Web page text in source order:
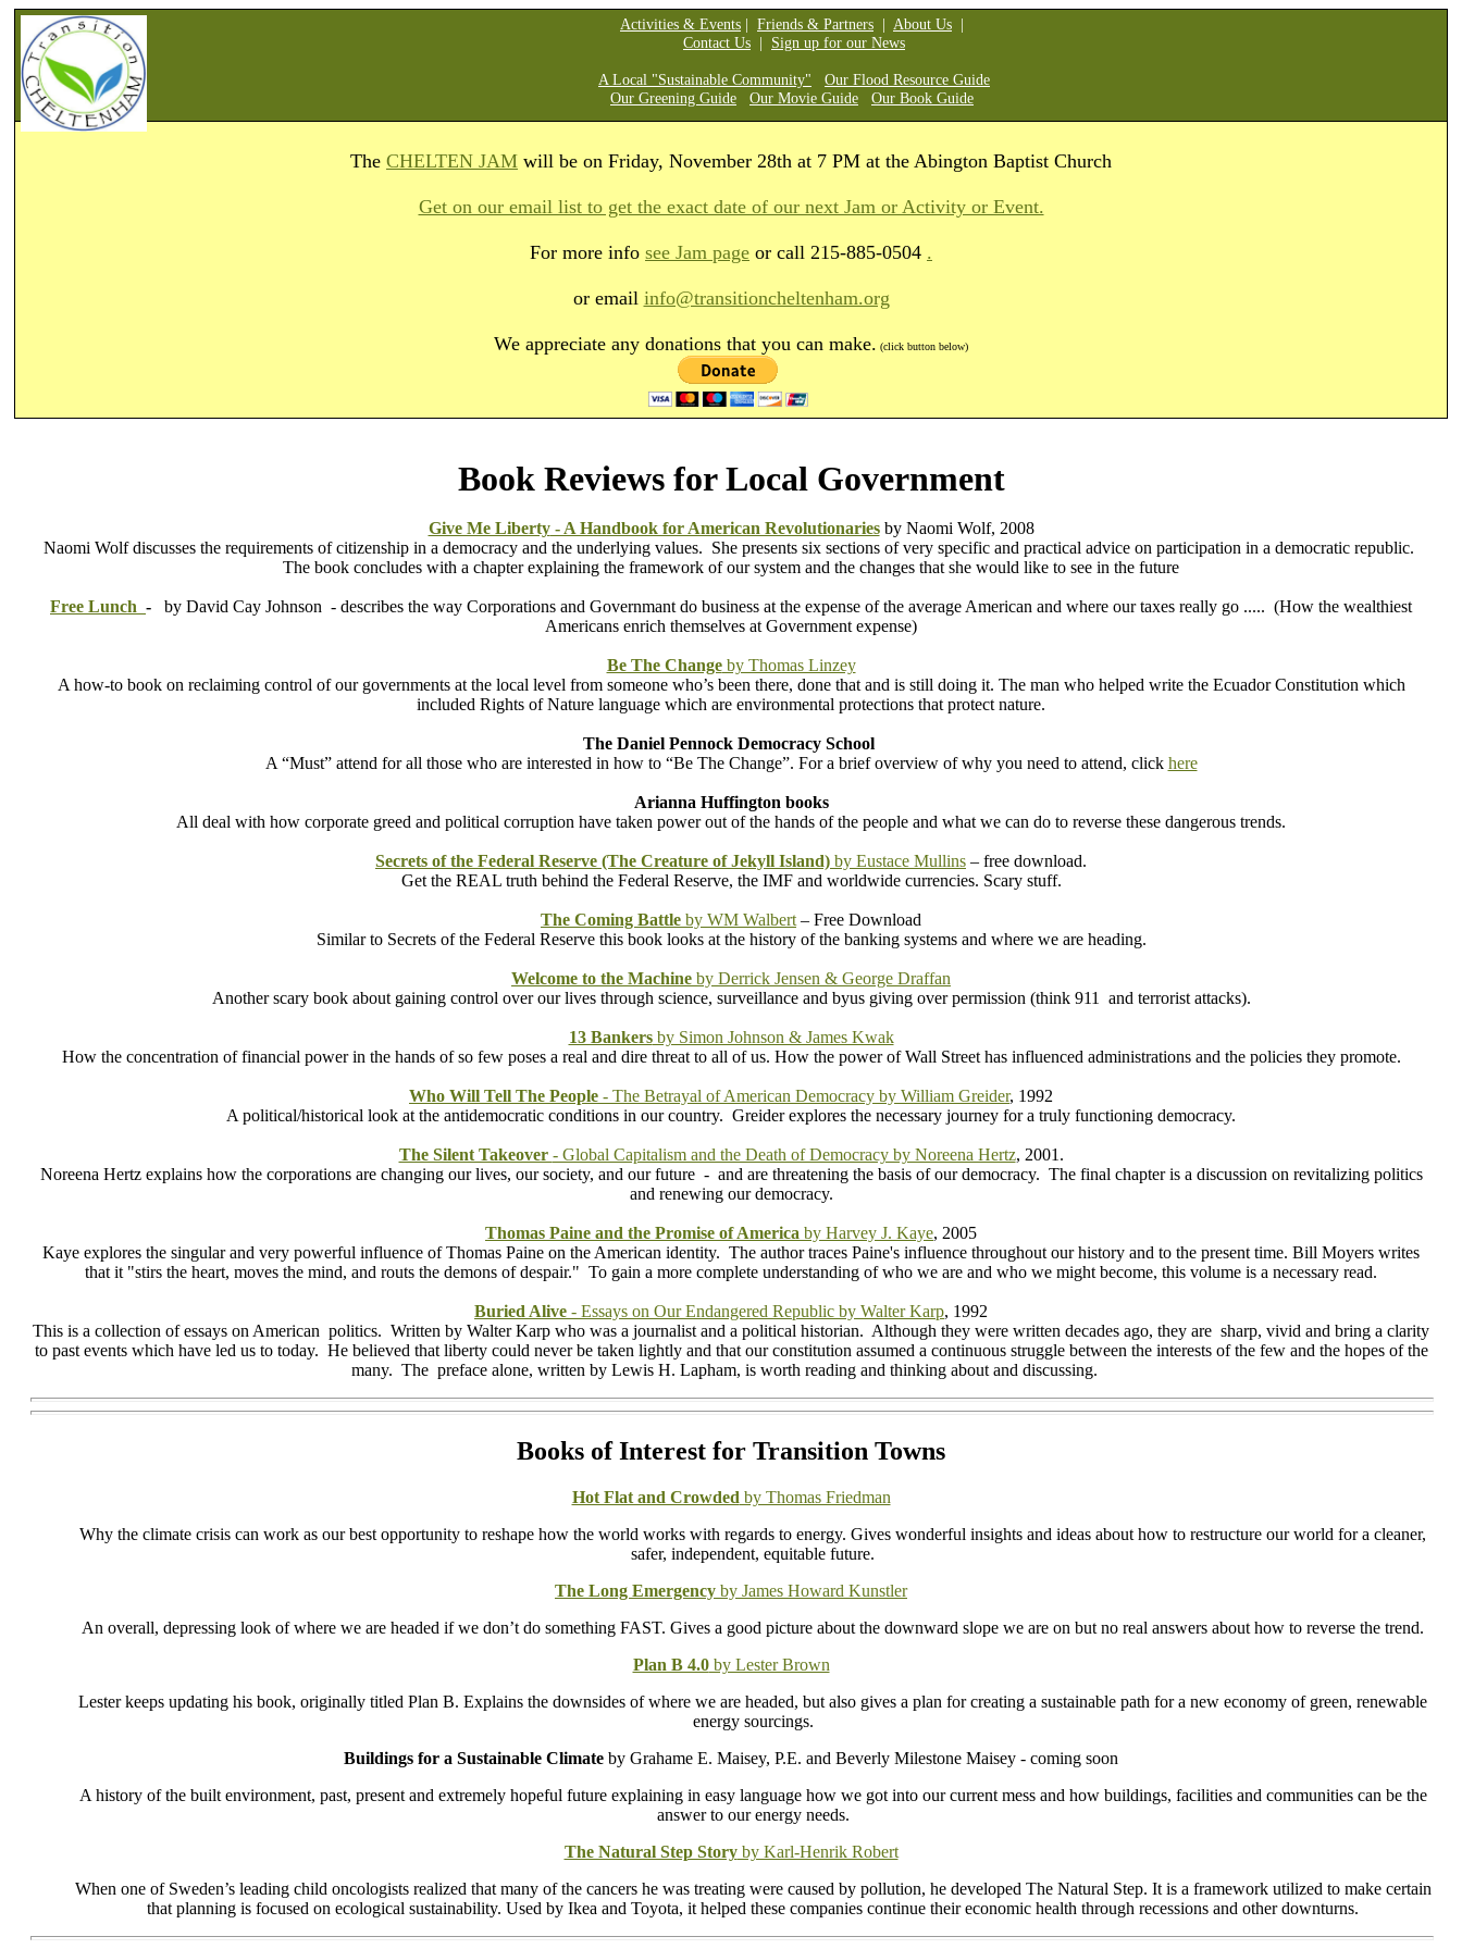
Activities & Events | Friends & Partners | About Us |
Contact Us | Sign up for our News
A Local "Sustainable Community"
Our Flood Resource Guide
Our Greening Guide
Our Movie Guide Our Book Guide
The CHELTEN JAM will be on Friday, November 28th at 7 PM at the Abington Baptist Church
Get on our email list to get the exact date of our next Jam or Activity or Event.
For more info see Jam page or call 215-885-0504 .
or email info@transitioncheltenham.org
We appreciate any donations that you can make. (click button below)
Book Reviews for Local Government
Give Me Liberty- A Handbook for American Revolutionariesby Naomi Wolf, 2008
Naomi Wolf discusses the requirements of citizenship in a democracy and the underlying values. She presents six sections of very specific and practical advice on participation in a democratic republic.
The book concludes with a chapter explaining the framework of our system and the changes that she would like to see in the future
Free Lunch - by David Cay Johnson - describes the way Corporations and Governmant do business at the expense of the average American and where our taxes really go ..... (How the wealthiest
Americans enrich themselves at Government expense)
Be The Changeby Thomas Linzey
A how-to book on reclaiming control of our governments at the local level from someone who’s been there, done that and is still doing it. The man who helped write the Ecuador Constitution which
included Rights of Nature language which are environmental protections that protect nature.
The Daniel Pennock Democracy School
A “Must” attend for all those who are interested in how to “Be The Change”. For a brief overview of why you need to attend, click here
Arianna Huffington books
All deal with how corporate greed and political corruption have taken power out of the hands of the people and what we can do to reverse these dangerous trends.
Secrets of the Federal Reserve (The Creature of Jekyll Island) by Eustace Mullins – free download.
Get the REAL truth behind the Federal Reserve, the IMF and worldwide currencies. Scary stuff.
The Coming Battle by WM Walbert – Free Download
Similar to Secrets of the Federal Reserve this book looks at the history of the banking systems and where we are heading.
Welcome to the Machine by Derrick Jensen & George Draffan
Another scary book about gaining control over our lives through science, surveillance and byus giving over permission (think 911 and terrorist attacks).
13 Bankersby Simon Johnson & James Kwak
How the concentration of financial power in the hands of so few poses a real and dire threat to all of us. How the power of Wall Street has influenced administrations and the policies they promote.
Who Will Tell The People - The Betrayal of American Democracy by William Greider, 1992
A political/historical look at the antidemocratic conditions in our country. Greider explores the necessary journey for a truly functioning democracy.
The Silent Takeover - Global Capitalism and the Death of Democracy by Noreena Hertz, 2001.
Noreena Hertz explains how the corporations are changing our lives, our society, and our future - and are threatening the basis of our democracy. The final chapter is a discussion on revitalizing politics
and renewing our democracy.
Thomas Paine and the Promise of America by Harvey J. Kaye, 2005
Kaye explores the singular and very powerful influence of Thomas Paine on the American identity. The author traces Paine's influence throughout our history and to the present time. Bill Moyers writes
that it "stirs the heart, moves the mind, and routs the demons of despair." To gain a more complete understanding of who we are and who we might become, this volume is a necessary read.
Buried Alive - Essays on Our Endangered Republic by Walter Karp, 1992
This is a collection of essays on American politics. Written by Walter Karp who was a journalist and a political historian. Although they were written decades ago, they are sharp, vivid and bring a clarity
to past events which have led us to today. He believed that liberty could never be taken lightly and that our constitution assumed a continuous struggle between the interests of the few and the hopes of the
many. The preface alone, written by Lewis H. Lapham, is worth reading and thinking about and discussing.
Books of Interest for Transition Towns
Hot Flat and Crowded by Thomas Friedman
Why the climate crisis can work as our best opportunity to reshape how the world works with regards to energy. Gives wonderful insights and ideas about how to restructure our world for a cleaner,
safer, independent, equitable future.
The Long Emergency by James Howard Kunstler
An overall, depressing look of where we are headed if we don’t do something FAST. Gives a good picture about the downward slope we are on but no real answers about how to reverse the trend.
Plan B 4.0by Lester Brown
Lester keeps updating his book, originally titled Plan B. Explains the downsides of where we are headed, but also gives a plan for creating a sustainable path for a new economy of green, renewable
energy sourcings.
Buildings for a Sustainable Climate by Grahame E. Maisey, P.E. and Beverly Milestone Maisey - coming soon
A history of the built environment, past, present and extremely hopeful future explaining in easy language how we got into our current mess and how buildings, facilities and communities can be the
answer to our energy needs.
The Natural Step Storyby Karl-Henrik Robert
When one of Sweden’s leading child oncologists realized that many of the cancers he was treating were caused by pollution, he developed The Natural Step. It is a framework utilized to make certain
that planning is focused on ecological sustainability. Used by Ikea and Toyota, it helped these companies continue their economic health through recessions and other downturns.